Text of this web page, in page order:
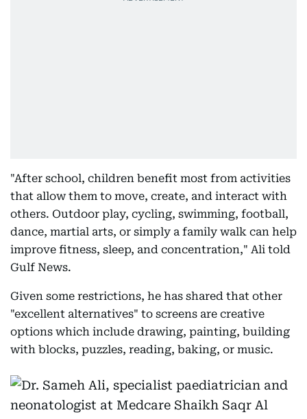
"After school, children benefit most from activities
that allow them to move, create, and interact with
others. Outdoor play, cycling, swimming, football,
dance, martial arts, or simply a family walk can help
improve fitness, sleep, and concentration," Ali told
Gulf News.
Given some restrictions, he has shared that other
"excellent alternatives" to screens are creative
options which include drawing, painting, building
with blocks, puzzles, reading, baking, or music.